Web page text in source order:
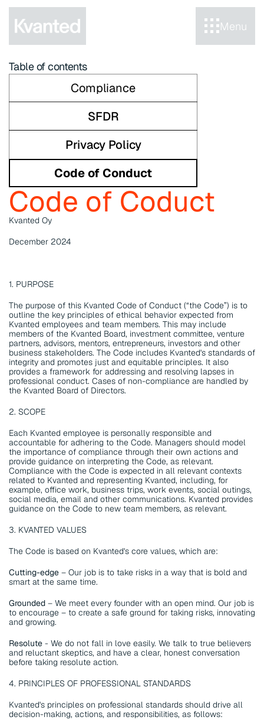
Menu
Table of contents
Compliance
SFDR
Privacy Policy
Code of Conduct
Code of Coduct
Kvanted Oy
December 2024
1. PURPOSE
The purpose of this Kvanted Code of Conduct (“the Code”) is to
outline the key principles of ethical behavior expected from
Kvanted employees and team members. This may include
members of the Kvanted Board, investment committee, venture
partners, advisors, mentors, entrepreneurs, investors and other
business stakeholders. The Code includes Kvanted's standards of
integrity and promotes just and equitable principles. It also
provides a framework for addressing and resolving lapses in
professional conduct. Cases of non-compliance are handled by
the Kvanted Board of Directors.
2. SCOPE
Each Kvanted employee is personally responsible and
accountable for adhering to the Code. Managers should model
the importance of compliance through their own actions and
provide guidance on interpreting the Code, as relevant.
Compliance with the Code is expected in all relevant contexts
related to Kvanted and representing Kvanted, including, for
example, office work, business trips, work events, social outings,
social media, email and other communications. Kvanted provides
guidance on the Code to new team members, as relevant.
3. KVANTED VALUES
The Code is based on Kvanted's core values, which are:
Cutting-edge – Our job is to take risks in a way that is bold and
smart at the same time.
Grounded – We meet every founder with an open mind. Our job is
to encourage – to create a safe ground for taking risks, innovating
and growing.
Resolute - We do not fall in love easily. We talk to true believers
and reluctant skeptics, and have a clear, honest conversation
before taking resolute action.
4. PRINCIPLES OF PROFESSIONAL STANDARDS
Kvanted's principles on professional standards should drive all
decision-making, actions, and responsibilities, as follows: